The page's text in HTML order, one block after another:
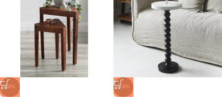
-63% -74%